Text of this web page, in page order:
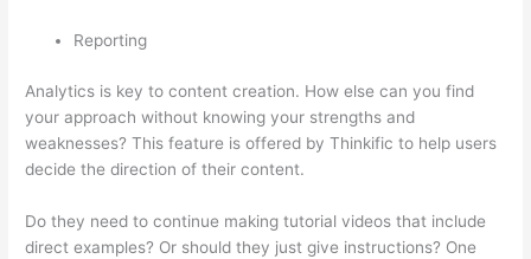
Reporting
Analytics is key to content creation. How else can you find
your approach without knowing your strengths and
weaknesses? This feature is offered by Thinkific to help users
decide the direction of their content.
Do they need to continue making tutorial videos that include
direct examples? Or should they just give instructions? One